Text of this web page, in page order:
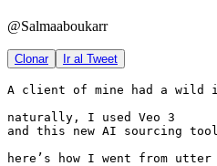
@Salmaaboukarr
Clonar Ir al Tweet
A client of mine had a wild
naturally, I used Veo 3
and this new AI sourcing
here’s how I went from